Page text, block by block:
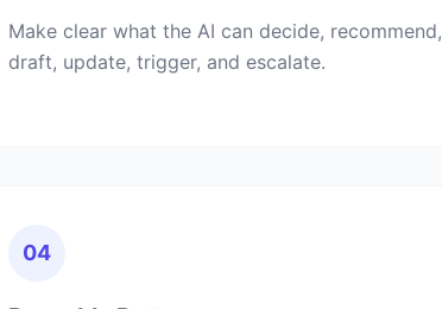
Make clear what the AI can decide, recommend,
draft, update, trigger, and escalate.
04